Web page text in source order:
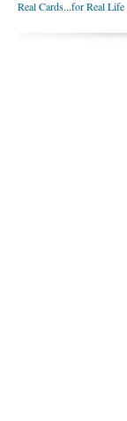
Real Cards...for Real Life